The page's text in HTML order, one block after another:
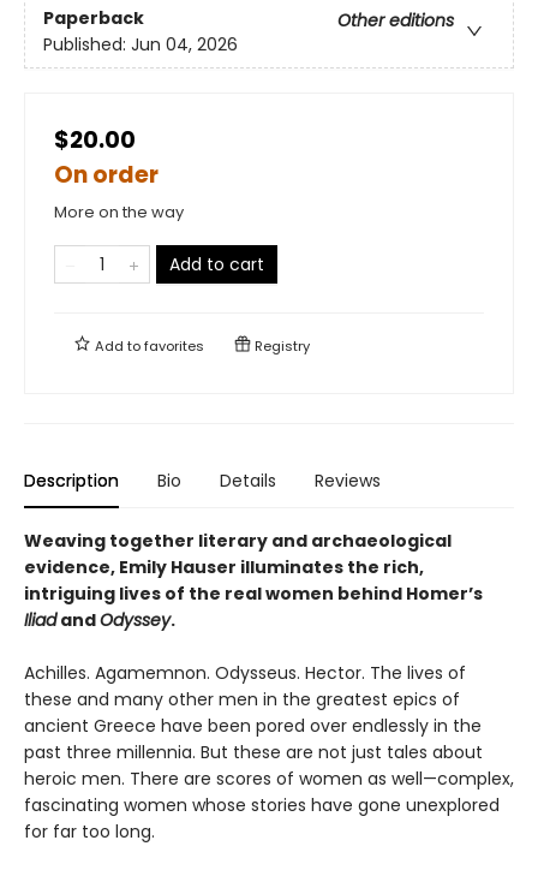
Paperback
Other editions
Published: Jun 04, 2026
$20.00
On order
More on the way
Add to cart
Add tofavorites Registry
Description Bio Details Reviews
Weaving together literary and archaeological
evidence, Emily Hauser illuminates the rich,
intriguing lives of the real women behind Homer’s
IliadandOdyssey.
Achilles. Agamemnon. Odysseus. Hector. The lives of
these and many other men in the greatest epics of
ancient Greece have been pored over endlessly in the
past three millennia. But these are not just tales about
heroic men. There are scores of women as well—complex,
fascinating women whose stories have gone unexplored
for far too long.